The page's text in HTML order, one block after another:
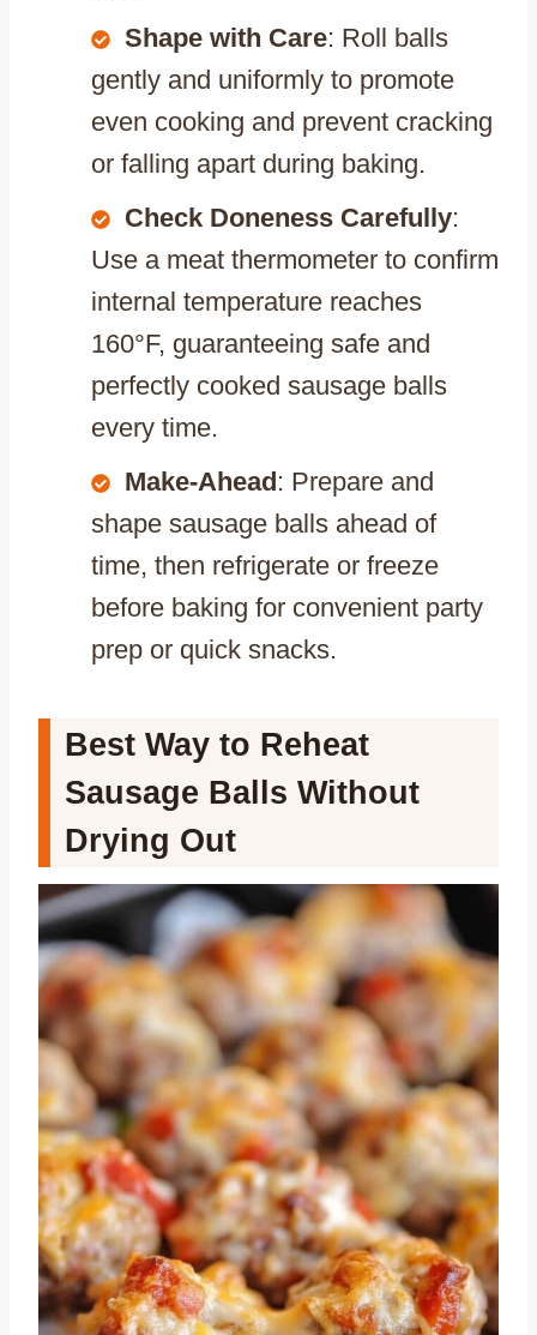
Shape with Care: Roll balls
gently and uniformly to promote
even cooking and prevent cracking
or falling apart during baking.
Check Doneness Carefully:
Use a meat thermometer to confirm
internal temperature reaches
160°F, guaranteeing safe and
perfectly cooked sausage balls
every time.
Make-Ahead: Prepare and
shape sausage balls ahead of
time, then refrigerate or freeze
before baking for convenient party
prep or quick snacks.
Best Way to Reheat
Sausage Balls Without
Drying Out